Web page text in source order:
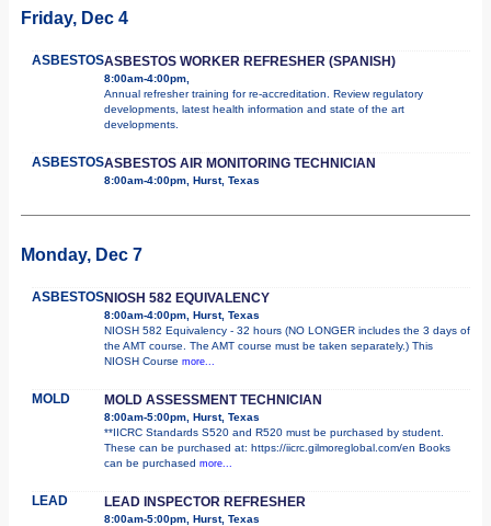
Friday, Dec 4
ASBESTOSASBESTOS WORKER REFRESHER (SPANISH)
8:00am-4:00pm,
Annual refresher training for re-accreditation. Review regulatory
developments, latest health information and state of the art
developments.
ASBESTOSASBESTOS AIR MONITORING TECHNICIAN
8:00am-4:00pm, Hurst, Texas
Monday, Dec 7
ASBESTOSNIOSH 582 EQUIVALENCY
8:00am-4:00pm, Hurst, Texas
NIOSH 582 Equivalency - 32 hours (NO LONGER includes the 3 days of
the AMT course. The AMT course must be taken separately.) This
NIOSH Course more...
MOLD MOLD ASSESSMENT TECHNICIAN
8:00am-5:00pm, Hurst, Texas
**IICRC Standards S520 and R520 must be purchased by student.
These can be purchased at: https://iicrc.gilmoreglobal.com/en Books
can be purchased more...
LEAD LEAD INSPECTOR REFRESHER
8:00am-5:00pm, Hurst, Texas